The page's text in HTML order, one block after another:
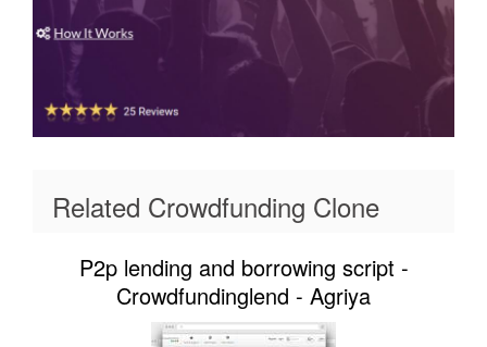
Related Crowdfunding Clone
P2p lending and borrowing script -
Crowdfundinglend - Agriya